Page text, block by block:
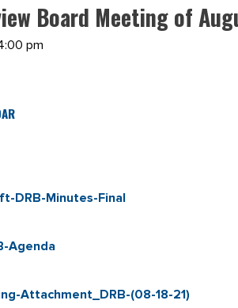
Board Meeting of
pm
DRB-Minutes-Final
Agenda
Attachment_DRB-(08-18-21)